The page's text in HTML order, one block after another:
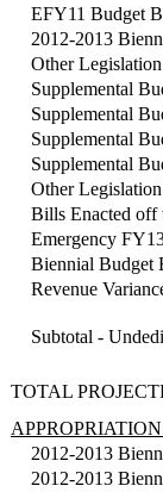
EFY11 Budget
2012-2013
Other
Supplemental
Supplemental
Supplemental
Supplemental
Other
Bills Enacted off
Emergency
Biennial Budget
Revenue
Subtotal -
TOTAL
2012-2013
2012-2013